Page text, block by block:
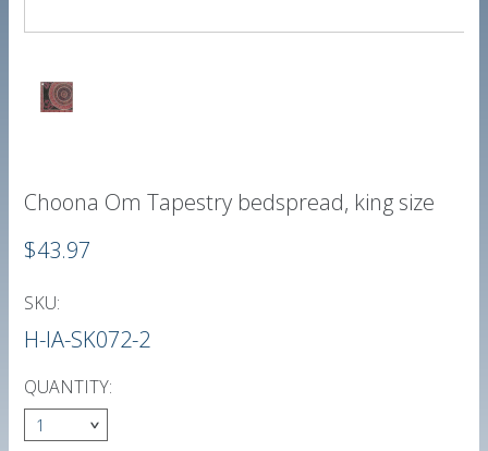
Choona Om Tapestry bedspread, king size
$43.97
SKU:
H-IA-SK072-2
QUANTITY:
1